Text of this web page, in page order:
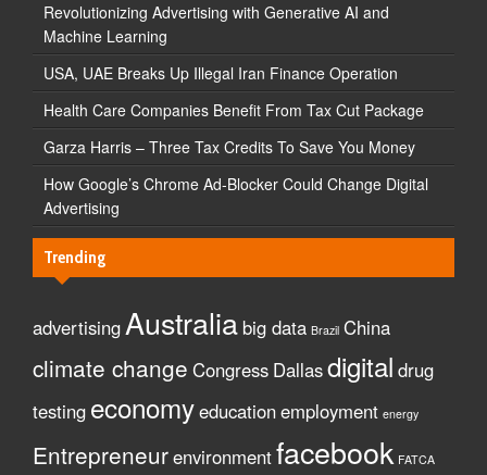
Revolutionizing Advertising with Generative AI and
Machine Learning
USA, UAE Breaks Up Illegal Iran Finance Operation
Health Care Companies Benefit From Tax Cut Package
Garza Harris – Three Tax Credits To Save You Money
How Google’s Chrome Ad-Blocker Could Change Digital
Advertising
Trending
advertisingAustralia big data Brazil China
climate change Congress Dallasdigital drug
testing economyeducationemployment energy
Entrepreneurenvironmentfacebook FATCA